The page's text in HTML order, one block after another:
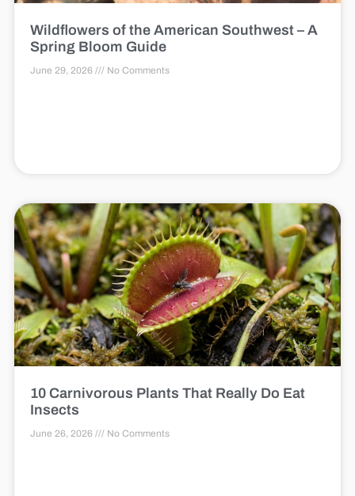
Wildflowers of the American Southwest – A
Spring Bloom Guide
June 29, 2026 No Comments
10 Carnivorous Plants That Really Do Eat
Insects
June 26, 2026 No Comments